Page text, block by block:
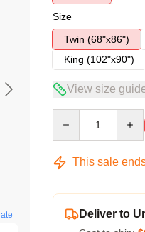
Size
Twin (68"x86")
King (102"x90")
View size
This sale
Deliver to